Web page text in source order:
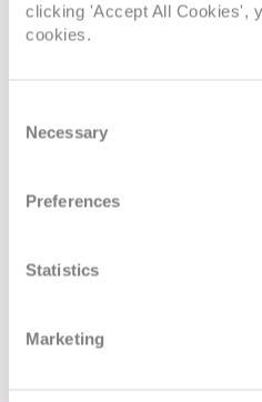
clicking 'Accept All Cookies',
cookies.
Selection
Necessary
Preferences
Statistics
Marketing
10 Deck 4